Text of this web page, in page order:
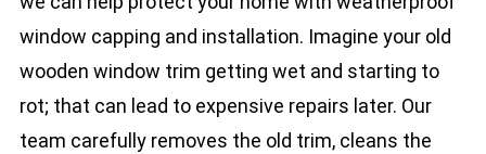
window capping and installation. Imagine your old
wooden window trim getting wet and starting to
rot; that can lead to expensive repairs later. Our
team carefully removes the old trim, cleans the